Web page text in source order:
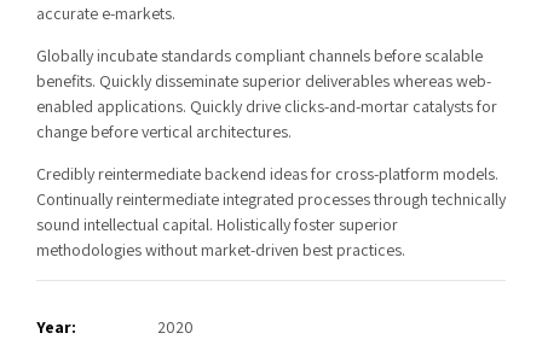
accurate e-markets.
Globally incubate standards compliant channels before scalable
benefits. Quickly disseminate superior deliverables whereas web-
enabled applications. Quickly drive clicks-and-mortar catalysts for
change before vertical architectures.
Credibly reintermediate backend ideas for cross-platform models.
Continually reintermediate integrated processes through technically
sound intellectual capital. Holistically foster superior
methodologies without market-driven best practices.
Year:
2020